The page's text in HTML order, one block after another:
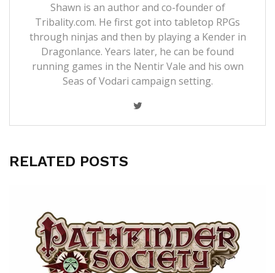
Shawn is an author and co-founder of
Tribality.com. He first got into tabletop RPGs
through ninjas and then by playing a Kender in
Dragonlance. Years later, he can be found
running games in the Nentir Vale and his own
Seas of Vodari campaign setting.
RELATED POSTS